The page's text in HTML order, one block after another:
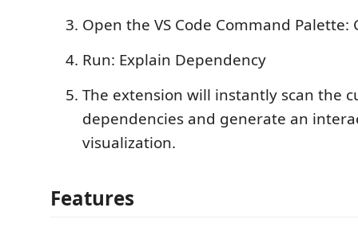
Open the VS Code Command Palette:
Run: Explain Dependency
The extension will instantly scan the
dependencies and generate an
visualization.
Features